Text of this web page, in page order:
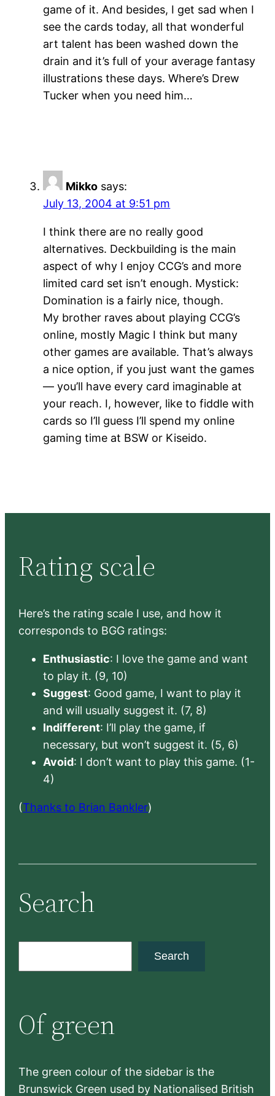
game of it. And besides, I get sad when I
see the cards today, all that wonderful
art talent has been washed down the
drain and it’s full of your average fantasy
illustrations these days. Where’s Drew
Tucker when you need him…
Mikko says:
July 13, 2004 at 9:51 pm
I think there are no really good
alternatives. Deckbuilding is the main
aspect of why I enjoy CCG’s and more
limited card set isn’t enough. Mystick:
Domination is a fairly nice, though.
My brother raves about playing CCG’s
online, mostly Magic I think but many
other games are available. That’s always
a nice option, if you just want the games
— you’ll have every card imaginable at
your reach. I, however, like to fiddle with
cards so I’ll guess I’ll spend my online
gaming time at BSW or Kiseido.
Rating scale
Here’s the rating scale I use, and how it
corresponds to BGG ratings:
Enthusiastic: I love the game and want
to play it. (9, 10)
Suggest: Good game, I want to play it
and will usually suggest it. (7, 8)
Indifferent: I’ll play the game, if
necessary, but won’t suggest it. (5, 6)
Avoid: I don’t want to play this game. (1-
4)
(Thanks to Brian Bankler)
Search
c
h
Search
Of green
The green colour of the sidebar is the
Brunswick Green used by Nationalised British